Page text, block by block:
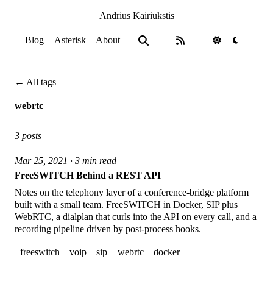
Andrius Kairiukstis
Blog Asterisk About
← All tags
webrtc
3 posts
Mar 25, 2021 · 3 min read
FreeSWITCH Behind a REST API
Notes on the telephony layer of a conference-bridge platform
built with a small team. FreeSWITCH in Docker, SIP plus
WebRTC, a dialplan that curls into the API on every call, and a
recording pipeline driven by post-process hooks.
freeswitch voip sip webrtc docker